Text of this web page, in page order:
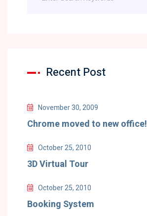
Recent Post
November 30, 2009
Chrome moved to new office!
October 25, 2010
3D Virtual Tour
October 25, 2010
Booking System